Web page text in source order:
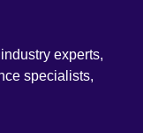
experts,
specialists,